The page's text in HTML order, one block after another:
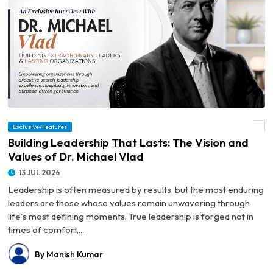
© Building Leadership That Lasts: The Vision and Values of Dr. Michael Vlad
Exclusive-Features
Building Leadership That Lasts: The Vision and
Values of Dr. Michael Vlad
13 JUL 2026
Leadership is often measured by results, but the most enduring
leaders are those whose values remain unwavering through
life's most defining moments. True leadership is forged not in
times of comfort,...
By Manish Kumar